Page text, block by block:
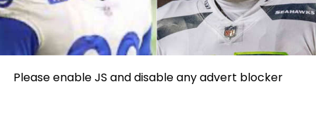
Please enable JS and disable any advert blocker